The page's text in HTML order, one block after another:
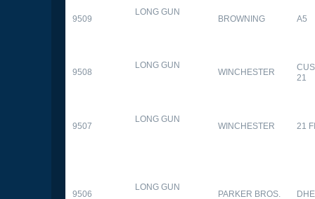
9509
LONG GUN
BROWNING A5
9508
LONG GUN
WINCHESTER
21
9507
LONG GUN
WINCHESTER 21
9506
LONG GUN
PARKER BROS.